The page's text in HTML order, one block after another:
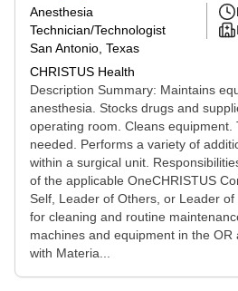
Anesthesia
Technician/Technologist
San Antonio, Texas
CHRISTUS Health
Description Summary: Maintains
anesthesia. Stocks drugs and
operating room. Cleans equipment.
needed. Performs a variety of
within a surgical unit.
of the applicable OneCHRISTUS
Self, Leader of Others, or Leader of
for cleaning and routine
machines and equipment in the OR
with Materia...